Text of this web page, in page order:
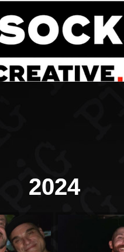
2024